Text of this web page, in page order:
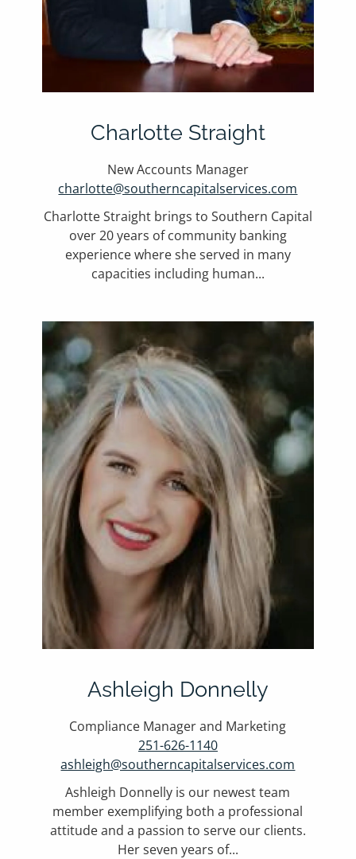
Charlotte Straight
New Accounts Manager
charlotte@southerncapitalservices.com
Charlotte Straight brings to Southern Capital
over 20 years of community banking
experience where she served in many
capacities including human...
Ashleigh Donnelly
Compliance Manager and Marketing
251-626-1140
ashleigh@southerncapitalservices.com
Ashleigh Donnelly is our newest team
member exemplifying both a professional
attitude and a passion to serve our clients.
Her seven years of...